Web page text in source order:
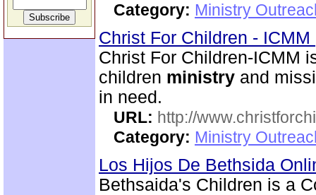
Category: Ministry
Christ For Children - ICMM
Christ For Children-ICMM
children ministry and
in need.
URL: http://
Category: Ministry
Los Hijos De Bethsida
Bethsaida's Children is a